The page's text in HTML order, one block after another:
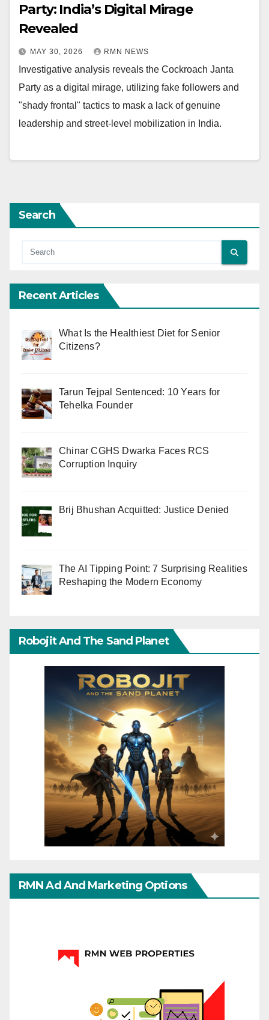
Party: India’s Digital Mirage
Revealed
MAY 30, 2026 RMN NEWS
Investigative analysis reveals the Cockroach Janta
Party as a digital mirage, utilizing fake followers and
"shady frontal" tactics to mask a lack of genuine
leadership and street-level mobilization in India.
Search
Recent Articles
What Is the Healthiest Diet for Senior
Citizens?
Tarun Tejpal Sentenced: 10 Years for
Tehelka Founder
Chinar CGHS Dwarka Faces RCS
Corruption Inquiry
Brij Bhushan Acquitted: Justice Denied
The AI Tipping Point: 7 Surprising Realities
Reshaping the Modern Economy
Robojit And The Sand Planet
RMN Ad And Marketing Options